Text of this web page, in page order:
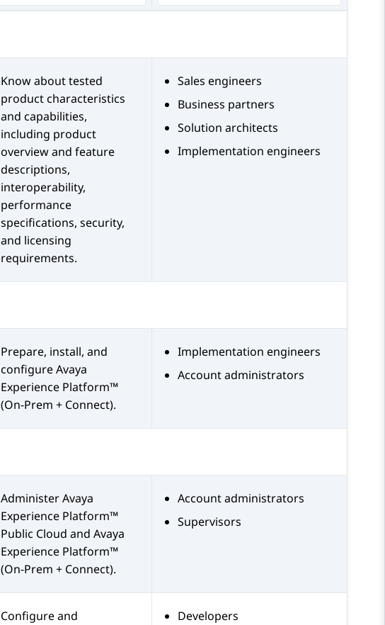
Know about tested
product characteristics
and capabilities,
including product
overview and feature
descriptions,
interoperability,
performance
specifications, security,
and licensing
requirements.
Sales engineers
Business partners
Solution architects
Implementation engineers
Prepare, install, and
configureAvaya
Experience Platform™
(On-Prem + Connect).
Implementation engineers
Account administrators
AdministerAvaya
Experience Platform™
Public Cloud and Avaya
Experience Platform™
(On-Prem + Connect).
Account administrators
Supervisors
Configure and
Developers